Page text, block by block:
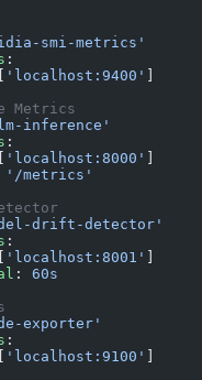
smi-metrics'
:
'localhost:9400'
Metrics
inference'
:
'localhost:8000'
'/metrics'
drift-detector'
:
'localhost:8001'
: 60s
exporter'
:
'localhost:9100'